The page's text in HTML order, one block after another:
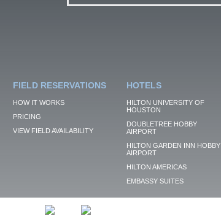
FIELD RESERVATIONS
HOW IT WORKS
PRICING
VIEW FIELD AVAILABILITY
HOTELS
HILTON UNIVERSITY OF
HOUSTON
DOUBLETREE HOBBY
AIRPORT
HILTON GARDEN INN HOBBY
AIRPORT
HILTON AMERICAS
EMBASSY SUITES